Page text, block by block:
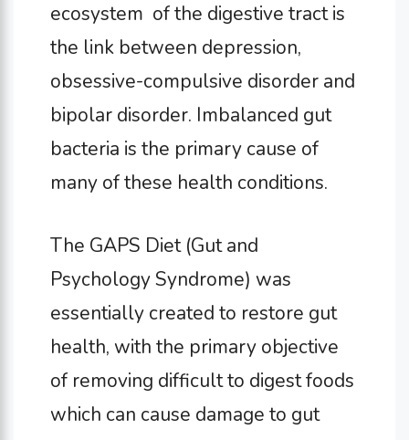
ecosystem of the digestive tract is
the link between depression,
obsessive-compulsive disorder and
bipolar disorder. Imbalanced gut
bacteria is the primary cause of
many of these health conditions.
The GAPS Diet (Gut and
Psychology Syndrome) was
essentially created to restore gut
health, with the primary objective
of removing difficult to digest foods
which can cause damage to gut